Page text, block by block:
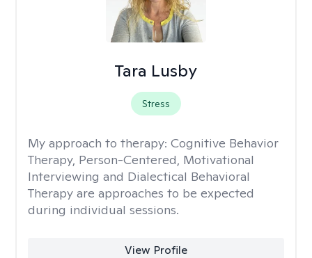
Tara Lusby
Stress
My approach to therapy: Cognitive Behavior
Therapy, Person-Centered, Motivational
Interviewing and Dialectical Behavioral
Therapy are approaches to be expected
during individual sessions.
View Profile